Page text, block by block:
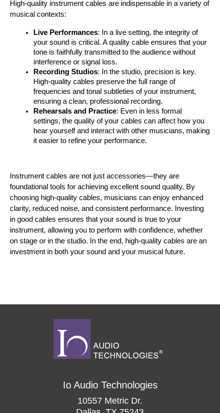
High-quality instrument cables are indispensable in a variety of
musical contexts:
Live Performances: In a live setting, the integrity of
your sound is critical. A quality cable ensures that your
tone is faithfully transmitted to the audience without
interference or signal loss.
Recording Studios: In the studio, precision is key.
High-quality cables preserve the full range of
frequencies and tonal subtleties of your instrument,
ensuring a clean, professional recording.
Rehearsals and Practice: Even in less formal
settings, the quality of your cables can affect how you
hear yourself and interact with other musicians, making
it easier to refine your performance.
Instrument cables are not just accessories—they are
foundational tools for achieving excellent sound quality. By
choosing high-quality cables, musicians can enjoy enhanced
clarity, reduced noise, and consistent performance. Investing
in good cables ensures that your sound is true to your
instrument, allowing you to perform with confidence, whether
on stage or in the studio. In the end, high-quality cables are an
investment in both your sound and your musical future.
Io Audio Technologies
10557 Metric Dr.